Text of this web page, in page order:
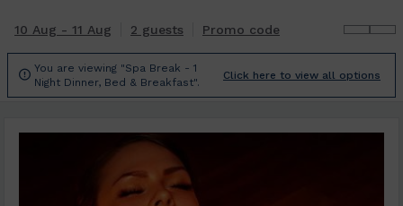
10 Aug - 11 Aug 2 guests Promo code

You are viewing "Spa Break - 1
Night Dinner, Bed & Breakfast".
Click here to view all options